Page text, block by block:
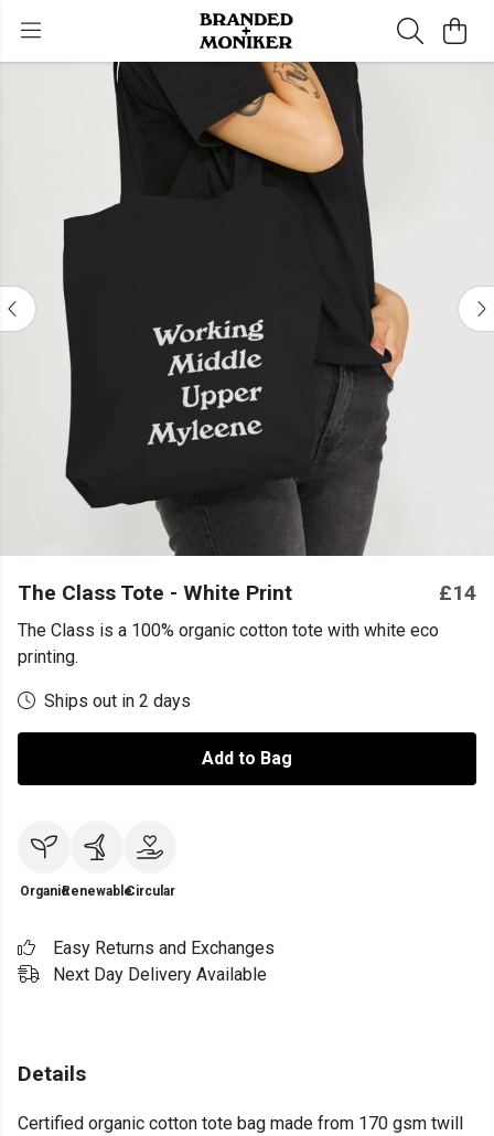
The Class Tote - White Print £14
The Class is a 100% organic cotton tote with white eco
printing.
Ships out in 2 days
Add to Bag
OrganicRenewableCircular
Easy Returns and Exchanges
Next Day Delivery Available
Details
Certified organic cotton tote bag made from 170 gsm twill